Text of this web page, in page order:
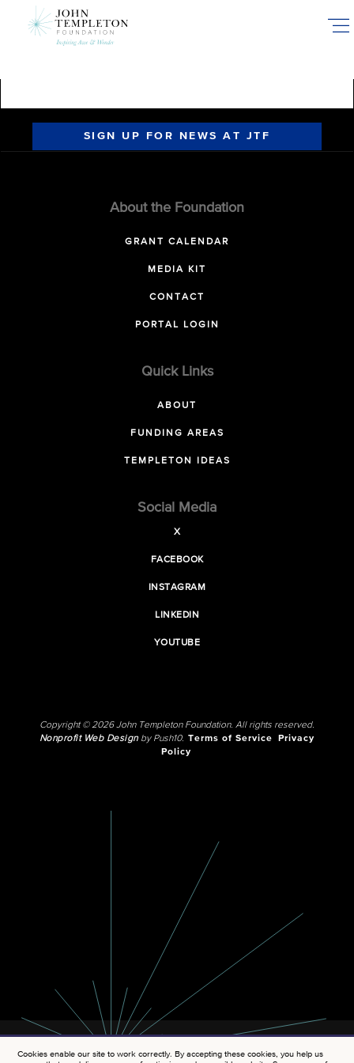
SIGN UP FOR NEWS AT JTF
About the Foundation
GRANT CALENDAR
MEDIA KIT
CONTACT
PORTAL LOGIN
Quick Links
ABOUT
FUNDING AREAS
TEMPLETON IDEAS
Social Media
X
FACEBOOK
INSTAGRAM
LINKEDIN
YOUTUBE
Copyright © 2026 John Templeton Foundation. All rights reserved.
Nonprofit Web Designby Push10. Terms of Service
Privacy
Policy
Cookies enable our site to work correctly. By accepting these cookies, you help us